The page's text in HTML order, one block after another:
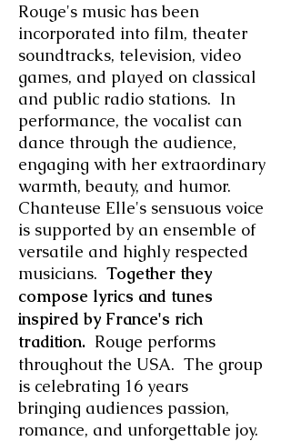
Rouge's music has been
incorporated into film, theater
soundtracks, television, video
games, and played on classical
and public radio stations. In
performance, the vocalist can
dance through the audience,
engaging with her extraordinary
warmth, beauty, and humor.
Chanteuse Elle's sensuous voice
is supported by an ensemble of
versatile and highly respected
musicians. Together they
compose lyrics and tunes
inspired by France's rich
tradition. Rouge performs
throughout the USA. The group
is celebrating 16 years
bringing audiences passion,
romance, and unforgettable joy.